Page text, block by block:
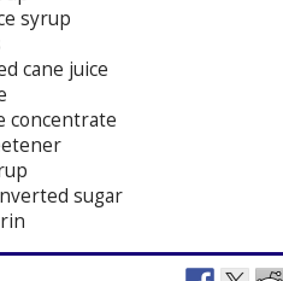
syrup
cane juice
concentrate
sugar